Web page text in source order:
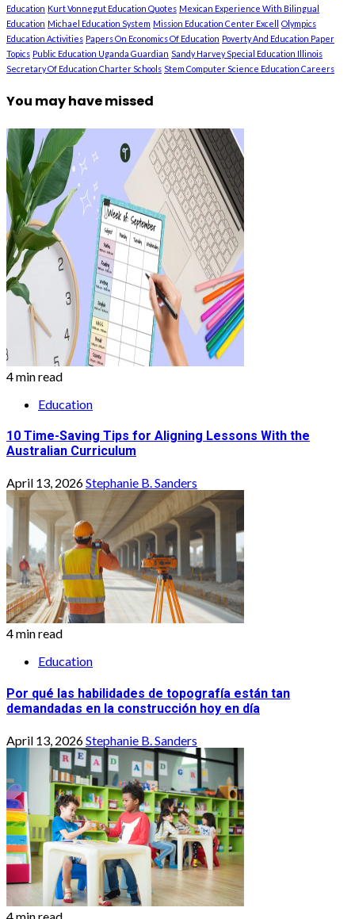
Education Kurt Vonnegut Education Quotes Mexican Experience With Bilingual
Education Michael Education System Mission Education Center Excell
Olympics
Education Activities Papers On Economics Of Education Poverty And Education Paper
Topics Public Education Uganda Guardian Sandy Harvey Special Education Illinois
Secretary Of Education Charter Schools Stem Computer Science Education Careers
You may have missed
4 min read
Education
10 Time-Saving Tips for Aligning Lessons With the
Australian Curriculum
April 13, 2026Stephanie B. Sanders
4 min read
Education
Por qué las habilidades de topografía están tan
demandadas en la construcción hoy en día
April 13, 2026Stephanie B. Sanders